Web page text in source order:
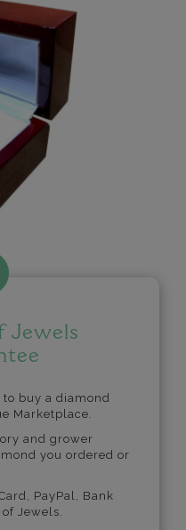
Jewels
buy a diamond
Marketplace.
and grower
you ordered or
PayPal, Bank
Jewels.